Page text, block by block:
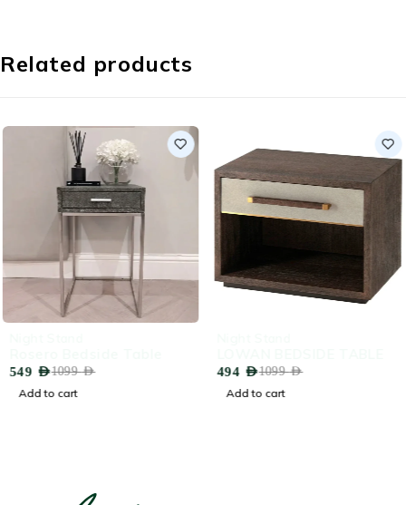
Related products
1099AED
549 AED
Add to cart
1099AED
494 AED
Add to cart